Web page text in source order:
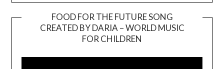
FOOD FOR THE FUTURE SONG
CREATED BY DARIA – WORLD MUSIC
FOR CHILDREN